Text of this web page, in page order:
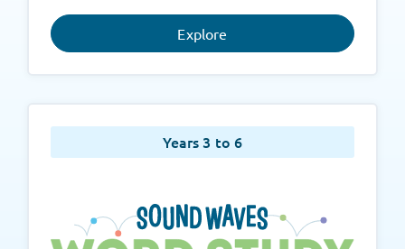
Explore
Years 3 to 6